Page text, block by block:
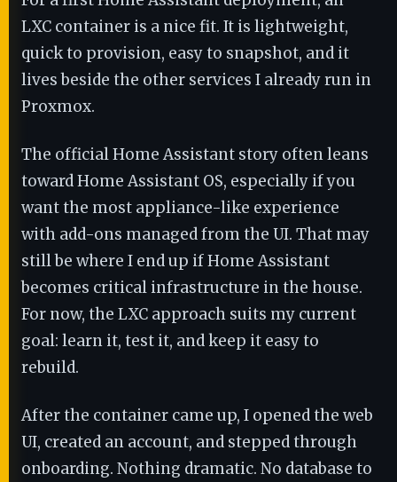
LXC container is a nice fit. It is lightweight,
quick to provision, easy to snapshot, and it
lives beside the other services I already run in
Proxmox.
The official Home Assistant story often leans
toward Home Assistant OS, especially if you
want the most appliance-like experience
with add-ons managed from the UI. That may
still be where I end up if Home Assistant
becomes critical infrastructure in the house.
For now, the LXC approach suits my current
goal: learn it, test it, and keep it easy to
rebuild.
After the container came up, I opened the web
UI, created an account, and stepped through
onboarding. Nothing dramatic. No database to